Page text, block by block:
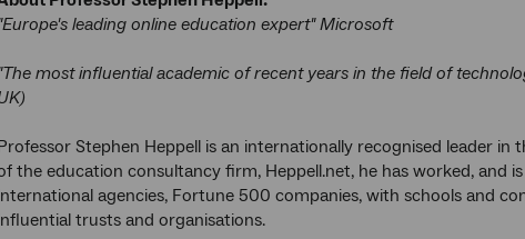
leading online education expert" Microsoft
most influential academic of recent years in the field of
Stephen Heppell is an internationally recognised leader in
the education consultancy firm, Heppell.net, he has worked, and
agencies, Fortune 500 companies, with schools and
trusts and organisations.